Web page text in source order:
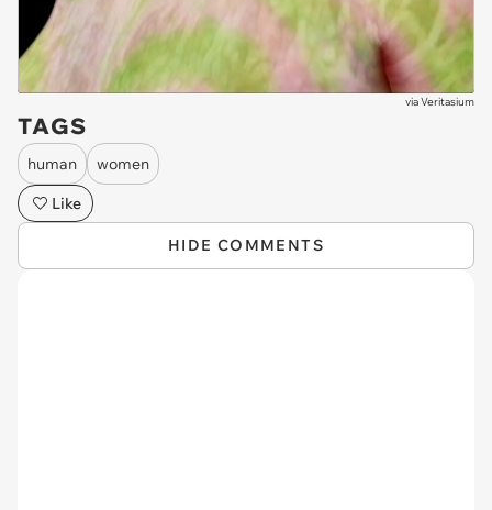
viaVeritasium
TAGS
human
women
Like
HIDE COMMENTS